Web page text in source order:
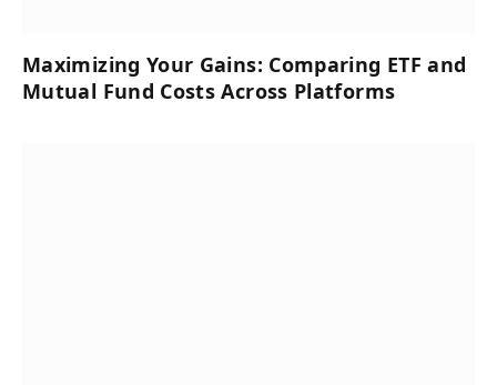
Maximizing Your Gains: Comparing ETF and
Mutual Fund Costs Across Platforms